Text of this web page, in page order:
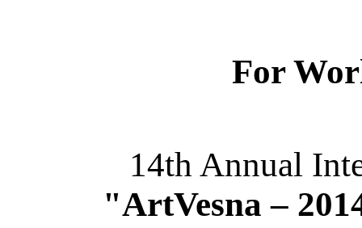
For
14th Annual
"ArtVesna –